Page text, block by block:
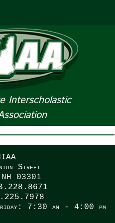
Interscholastic
Street
NH 03301
7:30 am - 4:00 pm